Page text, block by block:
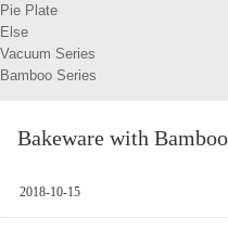
Pie Plate
Else
Vacuum Series
Bamboo Series
Bakeware with
2018-10-15